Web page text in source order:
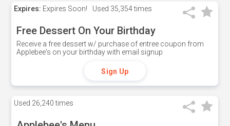
Expires: Expires Soon! Used 35,354 times
Free Dessert On Your Birthday
Receive a free dessert w/ purchase of entree coupon from
Applebee's on your birthday with email signup
Sign Up
Used 26,240 times